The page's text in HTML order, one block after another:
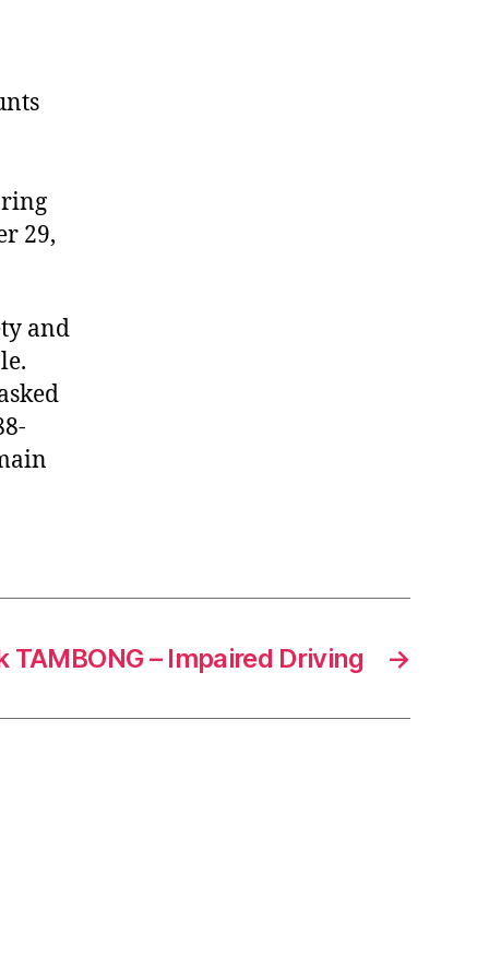
29,
and
→
TAMBONG – Impaired Driving